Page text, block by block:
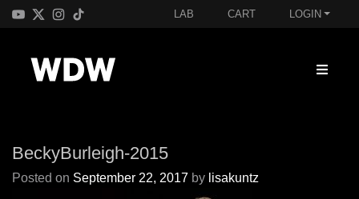
LAB CART LOGIN
BeckyBurleigh-2015
Posted on September 22, 2017 by lisakuntz